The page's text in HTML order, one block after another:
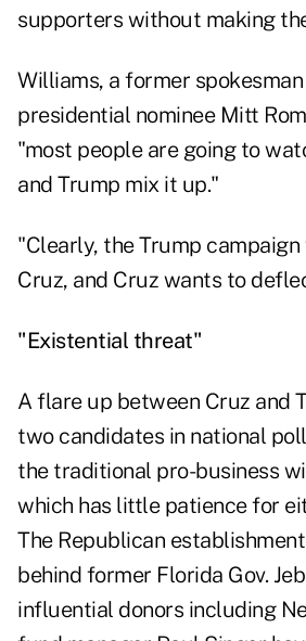
supporters without making
Williams, a former
presidential nominee Mitt
"most people are going to
and Trump mix it up."
"Clearly, the Trump
Cruz, and Cruz wants to
"Existential threat"
A flare up between Cruz and
two candidates in national
the traditional pro-business
which has little patience for
The Republican
behind former Florida Gov.
influential donors including